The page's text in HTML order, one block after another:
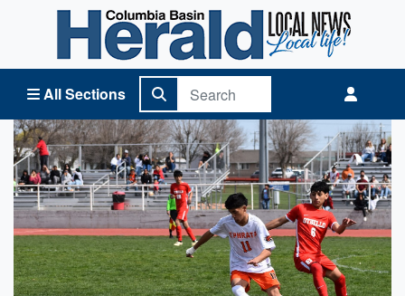
All Sections
Columbia Basin Herald Home